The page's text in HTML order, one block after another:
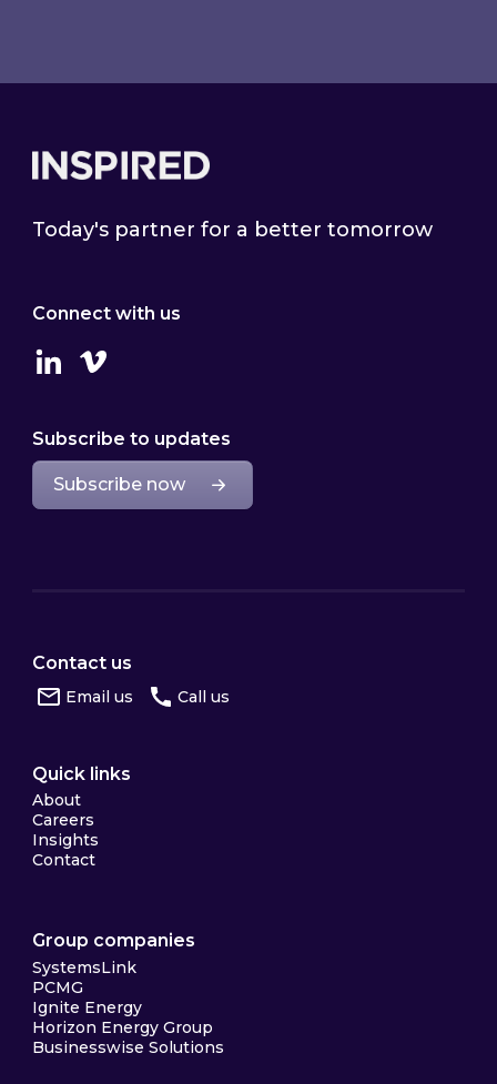
Today's partner for a better tomorrow
Connect with us
LinkedinVimeo
Subscribe to updates
Subscribe now
Contact us
Email us Call us
Quick links
About
Careers
Insights
Contact
Group companies
SystemsLink
PCMG
Ignite Energy
Horizon Energy Group
Businesswise Solutions